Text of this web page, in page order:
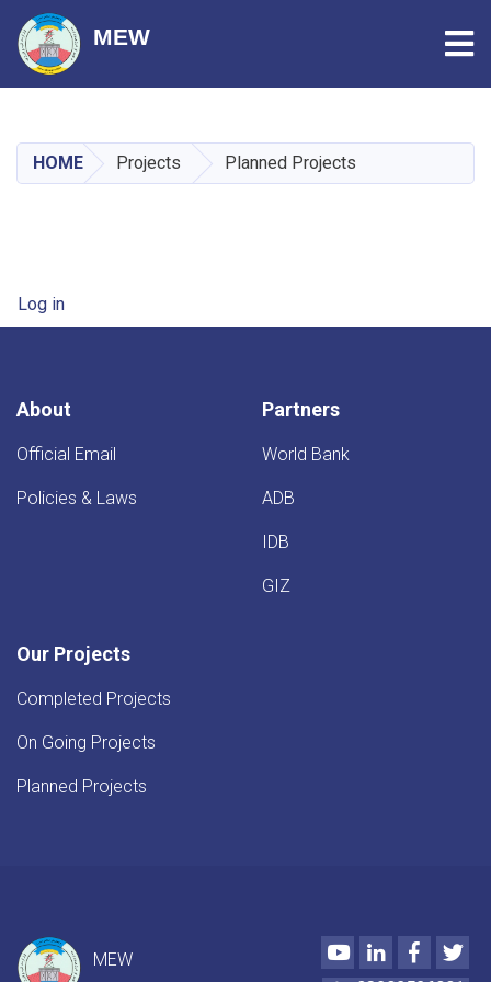
main
content
MEW
HOME Projects Planned Projects
User account menu
Log in
About
Official Email
Policies & Laws
Partners
World Bank
ADB
IDB
GIZ
Our Projects
Completed Projects
On Going Projects
Planned Projects
MEW
YoutubeLinkedIn